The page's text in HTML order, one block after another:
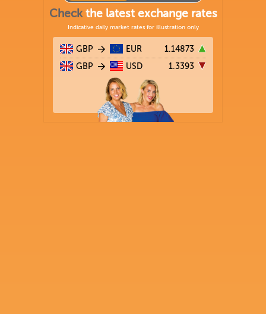
Checkthe latest exchange rates
Indicative daily market rates for illustration only
GBP EUR 1.14873
GBP USD 1.3393